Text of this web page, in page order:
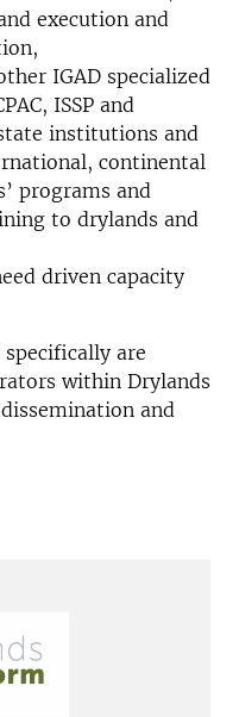
execution and
IGAD specialized
ISSP and
institutions and
continental
programs and
to drylands and
driven capacity
specifically are
within Drylands
and